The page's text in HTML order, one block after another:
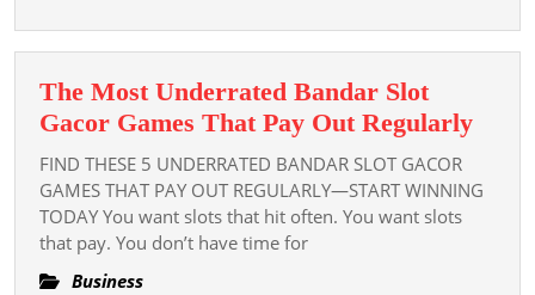
Companion
The Most Underrated Bandar Slot
Gacor Games That Pay Out RegularlyThe
FIND THESE 5 UNDERRATED BANDAR SLOT GACOR
GAMES THAT PAY OUT REGULARLY—START WINNING
TODAY You want slots that hit often. You want slots
that pay. You don’t have time for
Business